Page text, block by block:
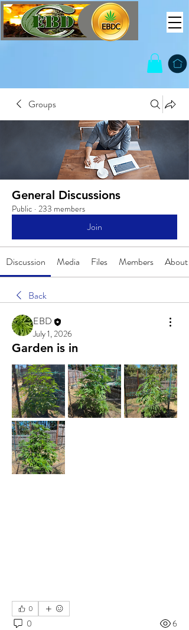
Groups
General Discussions
Public · 233 members
Join
Discussion Media Files Members About
Back
EBD
July 1, 2026
Garden is in
0
0 6